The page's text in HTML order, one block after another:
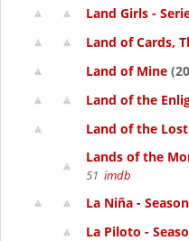
Land Girls -
Land of Cards,
Land of Mine
Land of the
Land of the Lost
Lands of the
51 imdb
La Niña -
La Piloto -